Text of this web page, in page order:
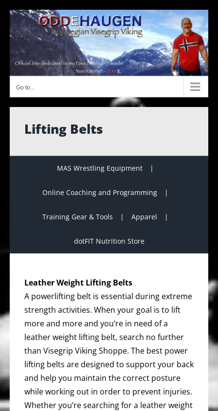
content
Go to...
Lifting Belts
MAS Wrestling Equipment
Online Coaching and Programming
Training Gear & Tools Apparel
dotFIT Nutrition Store
Leather Weight Lifting Belts
A powerlifting belt is essential during extreme
strength activities. When your goal is to lift
more and more and you’re in need of a
leather weight lifting belt, search no further
than Visegrip Viking Shoppe. The best power
lifting belts are designed to support your back
and help you maintain the correct posture
while working out in order to prevent injuries.
Whether you’re searching for a leather weight